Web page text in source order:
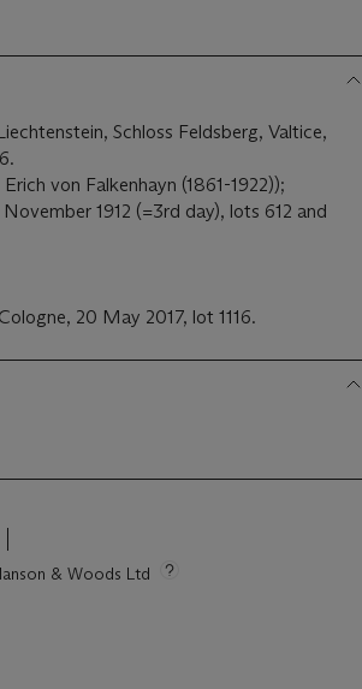
Schloss Feldsberg, Valtice,
von Falkenhayn (1861-1922));
1912 (=3rd day), lots 612 and
20 May 2017, lot 1116.
& Woods Ltd